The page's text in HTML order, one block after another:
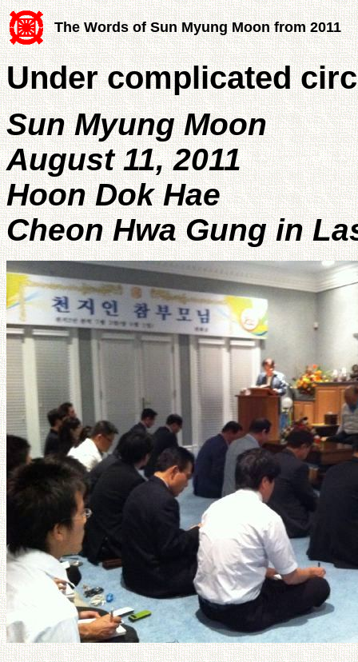
The Words of Sun Myung Moon from 2011
Under complicated
Sun Myung Moon
August 11, 2011
Hoon Dok Hae
Cheon Hwa Gung in